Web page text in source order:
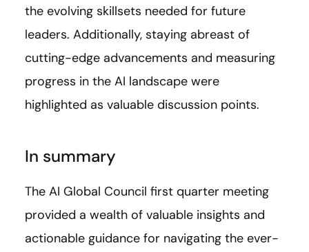
the evolving skillsets needed for future
leaders. Additionally, staying abreast of
cutting-edge advancements and measuring
progress in the AI landscape were
highlighted as valuable discussion points.
In summary
The AI Global Council first quarter meeting
provided a wealth of valuable insights and
actionable guidance for navigating the ever-